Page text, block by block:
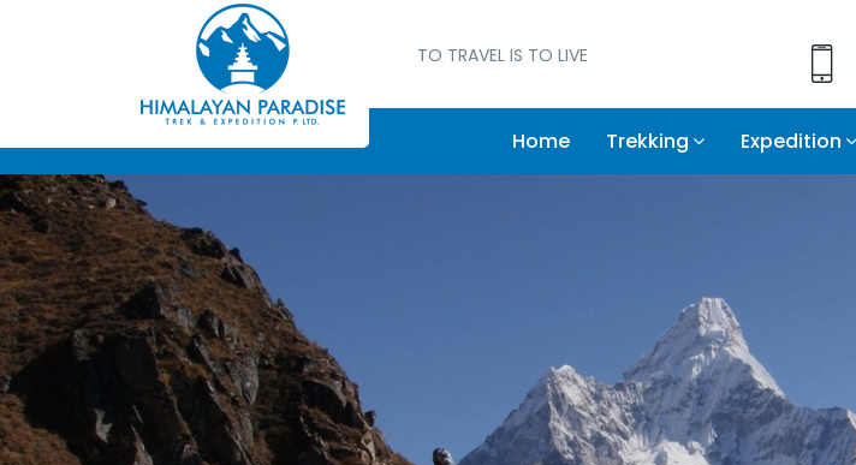
TO TRAVEL IS TO LIVE
Home Trekking Expedition